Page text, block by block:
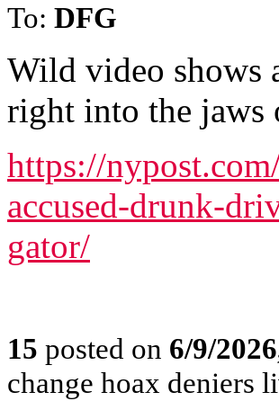
To: DFG
Wild video shows
right into the jaws
https://
accused-drunk-
gator/
15 posted on 6/9/
change hoax deniers